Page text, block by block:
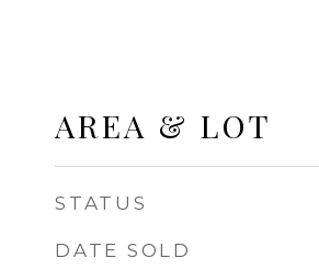
AREA & LOT
STATUS
DATE SOLD